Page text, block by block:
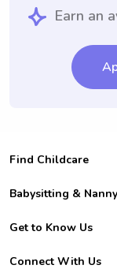
Earn an
Find Childcare
Hire College
For Employers
For Churches
Babysitting &
Become a Sitter
Family Interview
Get to Know Us
Safety
Connect With Us